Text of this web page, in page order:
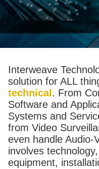
Interweave
solution for ALL
technical. From
Software and
Systems and
from Video
even handle Audio-
involves
equipment,